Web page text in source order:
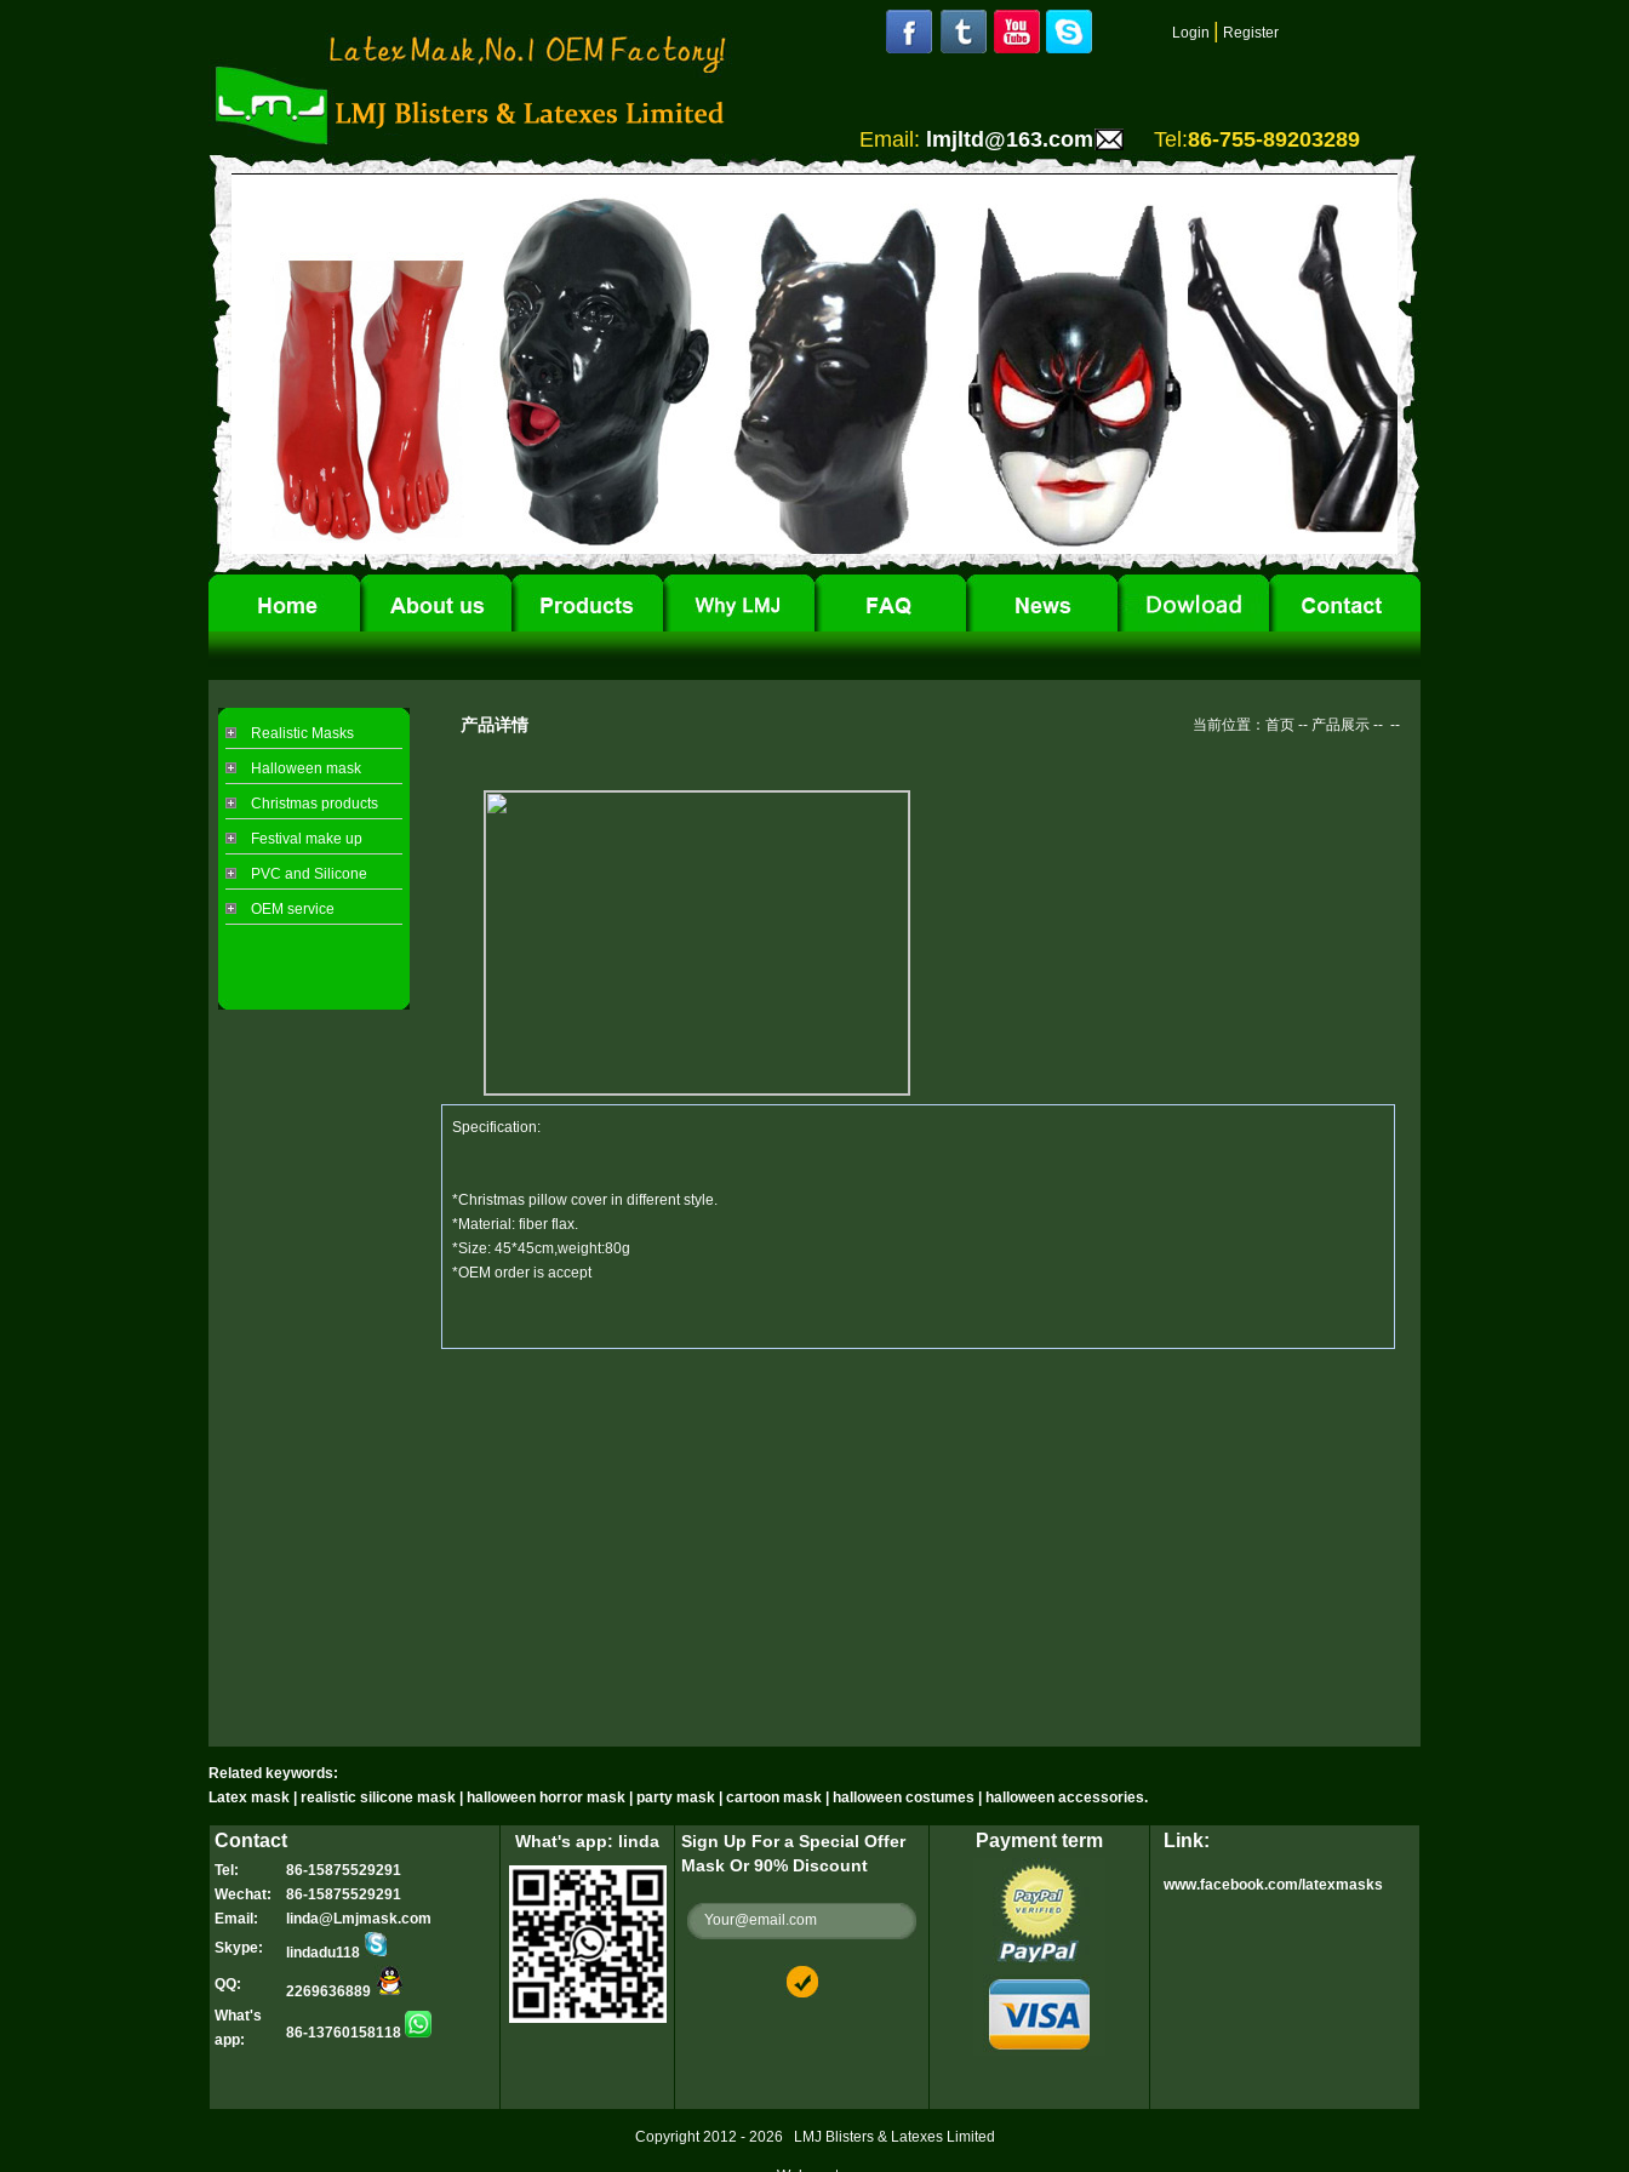
Login Register
Email: lmjltd@163.com Tel:86-755-89203289
Realistic Masks
Halloween mask
Christmas products
Festival make up
PVC and Silicone
OEM service
产品详情 当前位置： 首页-- 产品展示-- --
Specification:
*Christmas pillow cover in different style.
*Material: fiber flax.
*Size: 45*45cm,weight:80g
*OEM order is accept
Related keywords:
Latex mask | realistic silicone mask | halloween horror mask | party mask | cartoon mask | halloween costumes | halloween accessories.
Contact
Tel:
86-15875529291
Wechat:
86-15875529291
Email:
linda@Lmjmask.com
Skype:
lindadu118
QQ:
2269636889
What's
app:
86-13760158118
What's app: linda
Sign Up For a Special Offer
Mask Or 90% Discount
Payment term Link:
www.facebook.com/latexmasks
Copyright 2012 - 2026 LMJ Blisters & Latexes Limited